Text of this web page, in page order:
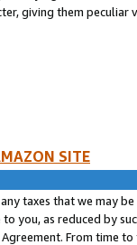
giving them
SITE
taxes that we may
to you, as reduced by
From time